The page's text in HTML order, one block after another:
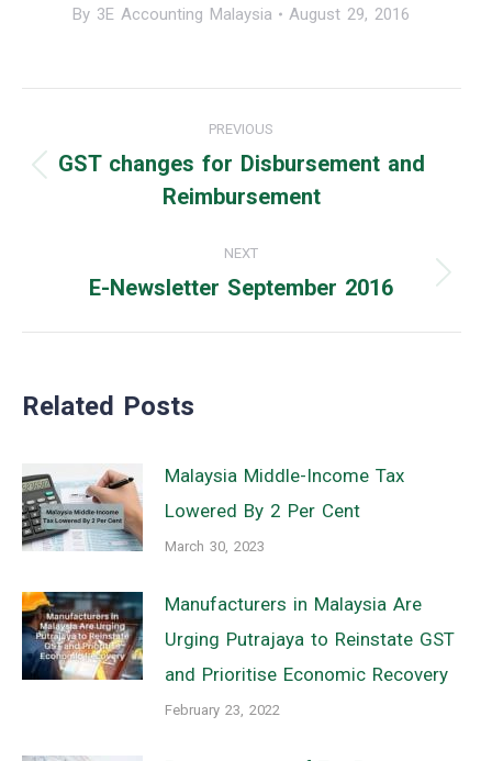
By 3E Accounting Malaysia August 29, 2016
navigation
PREVIOUS
GST changes for Disbursement and
Reimbursement
NEXT
Next
E-Newsletter September 2016
Related Posts
Malaysia Middle-Income Tax
Lowered By 2 Per Cent
March 30, 2023
Manufacturers in Malaysia Are
Urging Putrajaya to Reinstate GST
and Prioritise Economic Recovery
February 23, 2022